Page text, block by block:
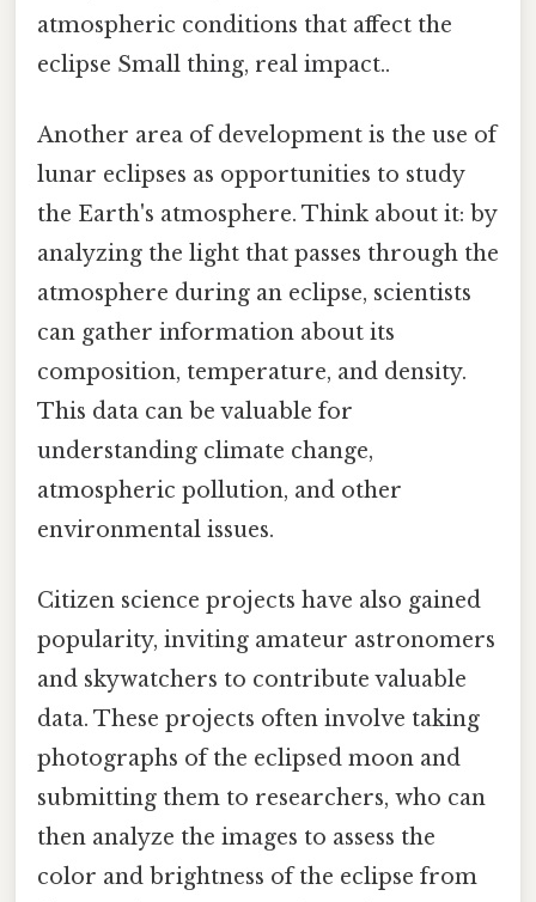
atmospheric conditions that affect the
eclipse Small thing, real impact..
Another area of development is the use of
lunar eclipses as opportunities to study
the Earth's atmosphere. Think about it: by
analyzing the light that passes through the
atmosphere during an eclipse, scientists
can gather information about its
composition, temperature, and density.
This data can be valuable for
understanding climate change,
atmospheric pollution, and other
environmental issues.
Citizen science projects have also gained
popularity, inviting amateur astronomers
and skywatchers to contribute valuable
data. These projects often involve taking
photographs of the eclipsed moon and
submitting them to researchers, who can
then analyze the images to assess the
color and brightness of the eclipse from